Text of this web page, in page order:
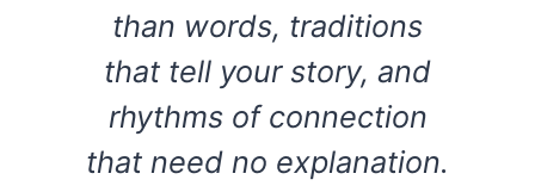
than words, traditions
that tell your story, and
rhythms of connection
that need no explanation.